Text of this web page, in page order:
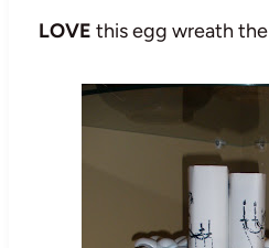
LOVE this egg wreath the